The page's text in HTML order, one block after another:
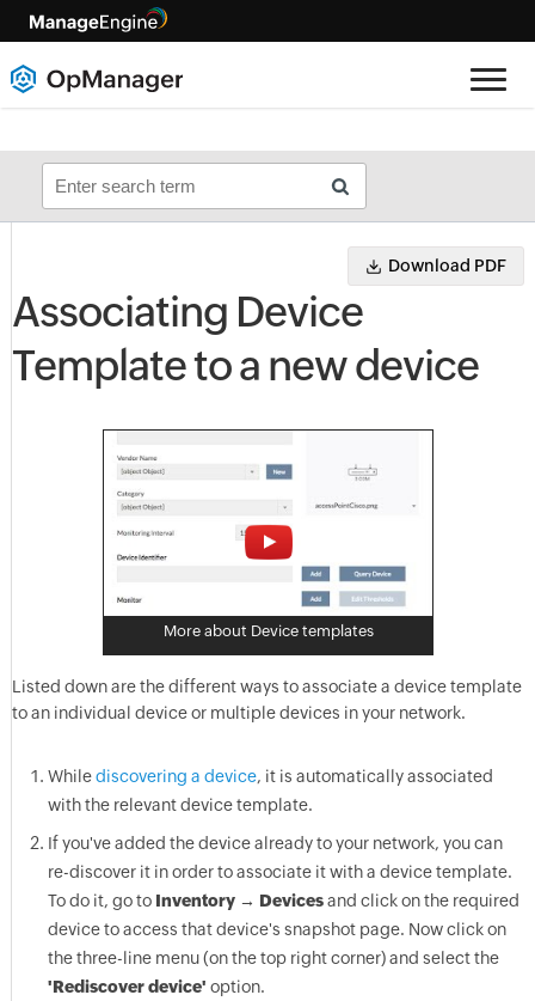
Download PDF
Associating Device
Template to a new device
More about Device templates
Listed down are the different ways to associate a device template
to an individual device or multiple devices in your network.
Whilediscovering a device, it is automatically associated
with the relevant device template.
If you've added the device already to your network, you can
re-discover it in order to associate it with a device template.
To do it, go to Inventory → Devicesand click on the required
device to access that device's snapshot page. Now click on
the three-line menu (on the top right corner) and select the
'Rediscover device' option.